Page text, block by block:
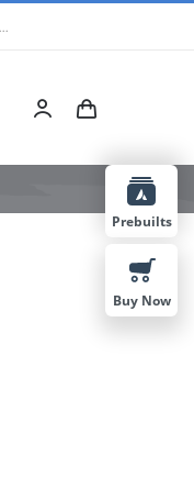
Prebuilts
Buy Now